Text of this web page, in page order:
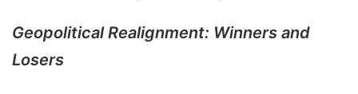
Geopolitical Realignment: Winners and
Losers